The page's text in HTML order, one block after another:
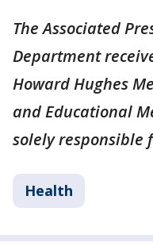
The Associated
Department
Howard Hughes
and Educational
solely responsible
Health